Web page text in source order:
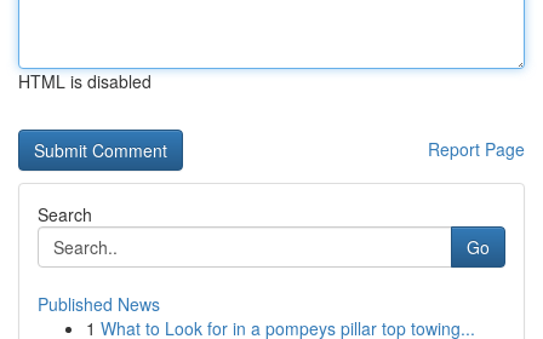
HTML is disabled
Report Page
Search
Go
Published News
1 What to Look for in a pompeys pillar top towing...